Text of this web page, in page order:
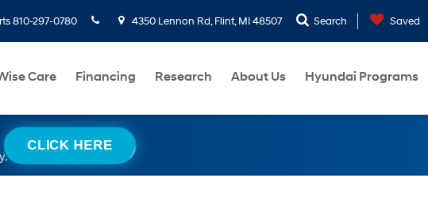
810-297-0780 4350 Lennon Rd, Flint, MI 48507 Search Saved
Care Financing Research About Us Hyundai Programs
CLICK HERE